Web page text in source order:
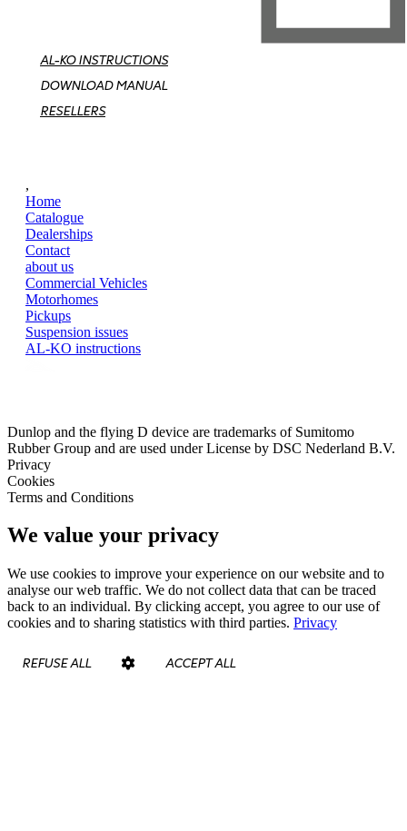
AL-KO INSTRUCTIONS
DOWNLOAD MANUAL
RESELLERS
,
Home
Catalogue
Dealerships
Contact
about us
Commercial Vehicles
Motorhomes
Pickups
Suspension issues
AL-KO instructions
Dunlop and the flying D device are trademarks of Sumitomo
Rubber Group and are used under License by DSC Nederland B.V.
Privacy
Cookies
Terms and Conditions
We value your privacy
We use cookies to improve your experience on our website and to
analyse our web traffic. We do not collect data that can be traced
back to an individual. By clicking accept, you agree to our use of
cookies and to sharing statistics with third parties. Privacy
REFUSE ALL ACCEPT ALL